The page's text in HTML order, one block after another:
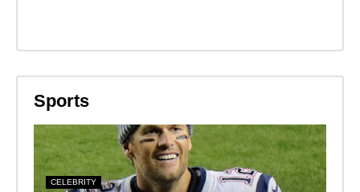
Sports
CELEBRITY